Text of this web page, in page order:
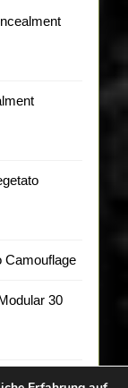
Camouflage
30